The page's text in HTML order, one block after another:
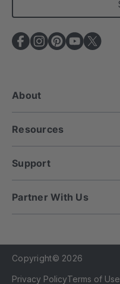
l
A
d
e
s
s
About
Resources
Support
Partner With Us
Copyright© 2026
Privacy PolicyTerms of Use